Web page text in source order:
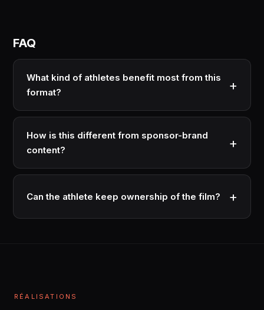
FAQ
What kind of athletes benefit most from this
format?
Athletes mid-career or transitioning who want to build
commercial value beyond their sport. Also athletes
with strong personal stories that aren't visible in their
How is this different from sponsor-brand
content?
Sponsor content sells the brand using the athlete.
audience, different distribution, different commercial
Can the athlete keep ownership of the film?
RÉALISATIONS